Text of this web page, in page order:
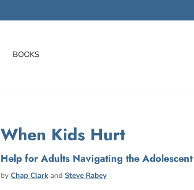
BOOKS
When Kids Hurt
Help for Adults Navigating the
by Chap Clarkand Steve Rabey